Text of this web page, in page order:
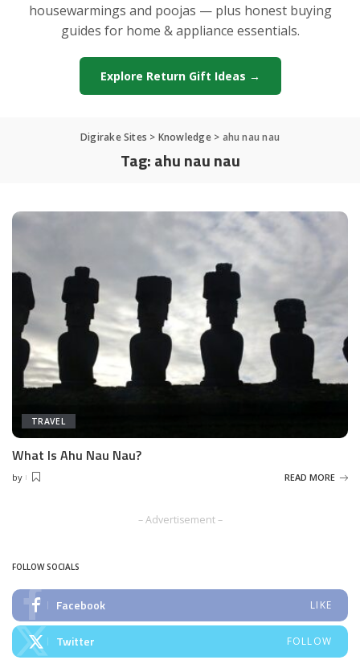
housewarmings and poojas — plus honest buying
guides for home & appliance essentials.
Explore Return Gift Ideas →
Digirake Sites > Knowledge> ahu nau nau
Tag:ahu nau nau
TRAVEL
What Is Ahu Nau Nau?
Posted
by READ MORE
– Advertisement –
FOLLOW SOCIALS
Facebook LIKE
Twitter FOLLOW